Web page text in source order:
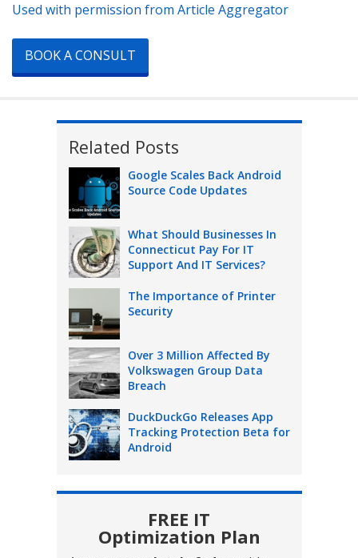
Used with permission from Article Aggregator
BOOK A CONSULT
Related Posts
Google Scales Back Android
Source Code Updates
What Should Businesses In
Connecticut Pay For IT
Support And IT Services?
The Importance of Printer
Security
Over 3 Million Affected By
Volkswagen Group Data
Breach
DuckDuckGo Releases App
Tracking Protection Beta for
Android
FREE IT
Optimization Plan